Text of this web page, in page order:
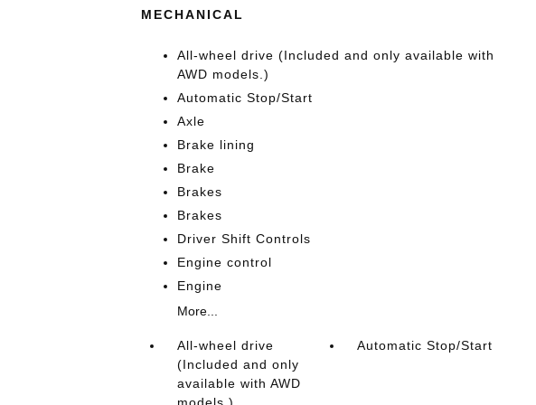
MECHANICAL
All-wheel drive (Included and only available with
AWD models.)
Automatic Stop/Start
Axle
Brake lining
Brake
Brakes
Brakes
Driver Shift Controls
Engine control
Engine
More...
All-wheel drive
(Included and only
available with AWD
models.)
Automatic Stop/Start